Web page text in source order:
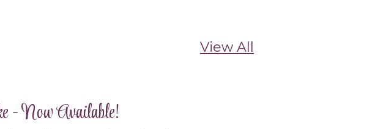
View All
- Now Available!